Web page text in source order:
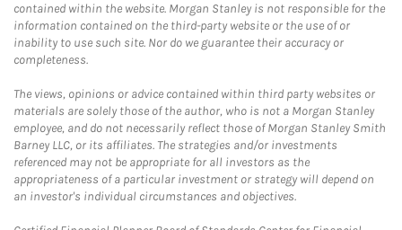
contained within the website. Morgan Stanley is not responsible for the
information contained on the third-party website or the use of or
inability to use such site. Nor do we guarantee their accuracy or
completeness.
The views, opinions or advice contained within third party websites or
materials are solely those of the author, who is not a Morgan Stanley
employee, and do not necessarily reflect those of Morgan Stanley Smith
Barney LLC, or its affiliates. The strategies and/or investments
referenced may not be appropriate for all investors as the
appropriateness of a particular investment or strategy will depend on
an investor's individual circumstances and objectives.